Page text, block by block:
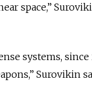
space,”
systems,
Surovikin